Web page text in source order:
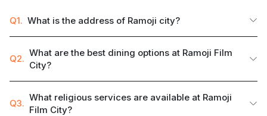
Q1. What is the address of Ramoji city?
Q2.
What are the best dining options at Ramoji Film
City?
Q3.
What religious services are available at Ramoji
Film City?